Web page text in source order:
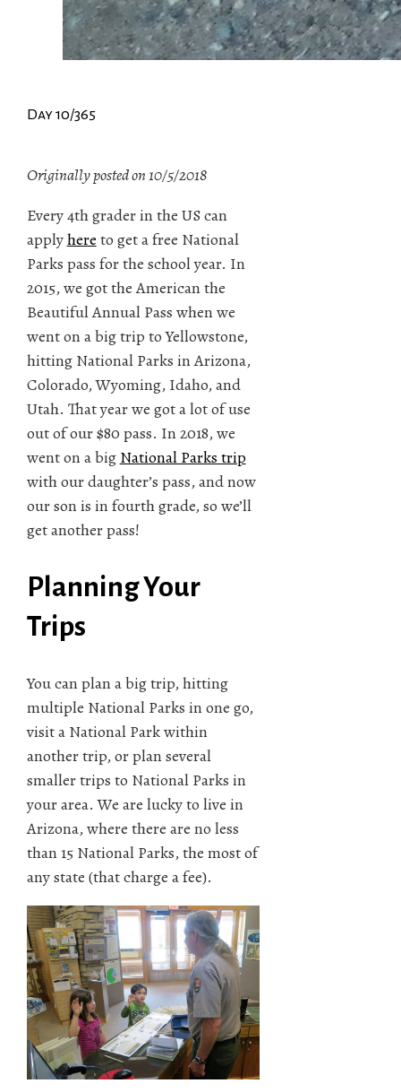
Day 10/365
Originally posted on 10/5/2018
Every 4th grader in the US can
applyhere to get a free National
Parks pass for the school year. In
2015, we got the American the
Beautiful Annual Pass when we
went on a big trip to Yellowstone,
hitting National Parks in Arizona,
Colorado, Wyoming, Idaho, and
Utah. That year we got a lot of use
out of our $80 pass. In 2018, we
went on a big National Parks trip
with our daughter’s pass, and now
our son is in fourth grade, so we’ll
get another pass!
Planning Your
Trips
You can plan a big trip, hitting
multiple National Parks in one go,
visit a National Park within
another trip, or plan several
smaller trips to National Parks in
your area. We are lucky to live in
Arizona, where there are no less
than 15 National Parks, the most of
any state (that charge a fee).